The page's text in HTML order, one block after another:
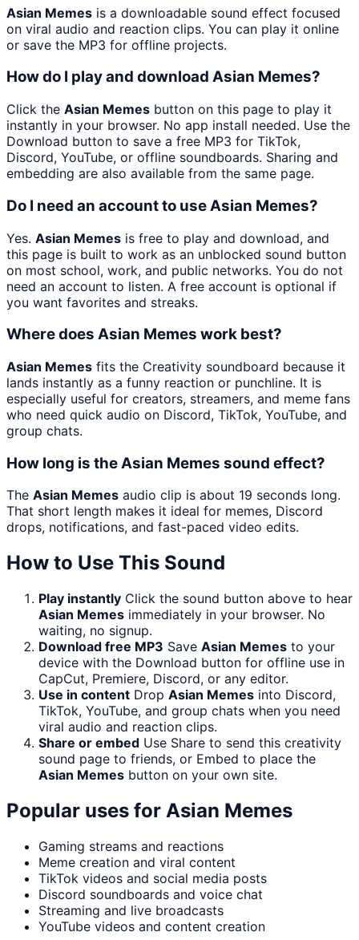
Asian Memes is a downloadable sound effect focused
on viral audio and reaction clips. You can play it online
or save the MP3 for offline projects.
How do I play and download Asian Memes?
Click the Asian Memes button on this page to play it
instantly in your browser. No app install needed. Use the
Download button to save a free MP3 for TikTok,
Discord, YouTube, or offline soundboards. Sharing and
embedding are also available from the same page.
Do I need an account to use Asian Memes?
Yes. Asian Memes is free to play and download, and
this page is built to work as an unblocked sound button
on most school, work, and public networks. You do not
need an account to listen. A free account is optional if
you want favorites and streaks.
Where does Asian Memes work best?
Asian Memes fits the Creativity soundboard because it
lands instantly as a funny reaction or punchline. It is
especially useful for creators, streamers, and meme fans
who need quick audio on Discord, TikTok, YouTube, and
group chats.
How long is the Asian Memes sound effect?
The Asian Memes audio clip is about 19 seconds long.
That short length makes it ideal for memes, Discord
drops, notifications, and fast-paced video edits.
How to Use This Sound
Play instantly Click the sound button above to hear
Asian Memes immediately in your browser. No
waiting, no signup.
Download free MP3 Save Asian Memes to your
device with the Download button for offline use in
CapCut, Premiere, Discord, or any editor.
Use in content Drop Asian Memes into Discord,
TikTok, YouTube, and group chats when you need
viral audio and reaction clips.
Share or embed Use Share to send this creativity
sound page to friends, or Embed to place the
Asian Memes button on your own site.
Popular uses for Asian Memes
Gaming streams and reactions
Meme creation and viral content
TikTok videos and social media posts
Discord soundboards and voice chat
Streaming and live broadcasts
YouTube videos and content creation